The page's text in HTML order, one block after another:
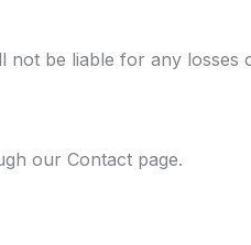
not be liable for any
our Contact page.